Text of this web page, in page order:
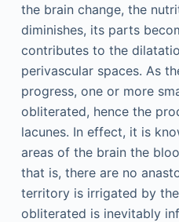
the brain change, the
diminishes, its parts
contributes to the
perivascular spaces. As
progress, one or more
obliterated, hence the
lacunes. In effect, it is
areas of the brain the
that is, there are no
territory is irrigated by
obliterated is inevitably